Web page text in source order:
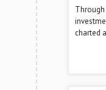
charted